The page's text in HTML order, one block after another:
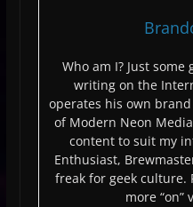
Who am I? Just
writing on the
operates his own
of Modern Neon
content to suit my
Enthusiast,
freak for geek culture.
more “on”